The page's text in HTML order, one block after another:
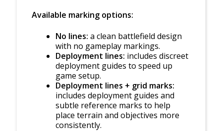
Available marking options:
No lines: a clean battlefield design
with no gameplay markings.
Deployment lines: includes discreet
deployment guides to speed up
game setup.
Deployment lines + grid marks:
includes deployment guides and
subtle reference marks to help
place terrain and objectives more
consistently.